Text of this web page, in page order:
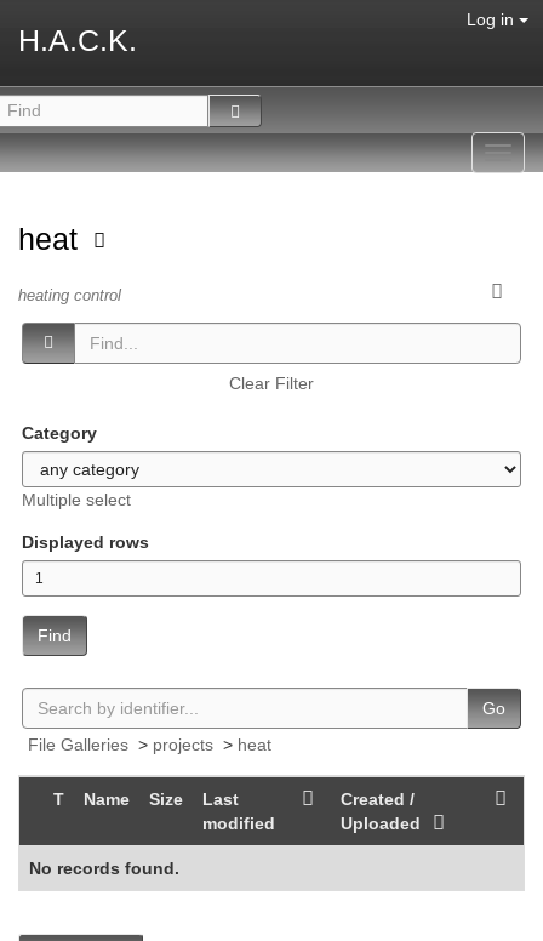
H.A.C.K.
Log in
heat
heating control
Clear Filter
Category
Multiple select
Displayed rows
Find
Go
File Galleries > projects > heat
T Name Size
Last
modified
Created /
Uploaded
No records found.